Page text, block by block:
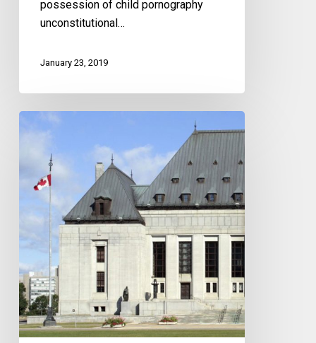
possession of child pornography
unconstitutional…
January 23, 2019
Democratic
Rights
Supreme
Court